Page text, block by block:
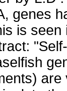
genes
is seen
are